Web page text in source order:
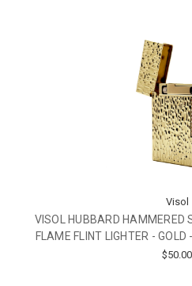
Visol
VISOL HUBBARD HAMMERED
FLAME FLINT LIGHTER -
$50.00